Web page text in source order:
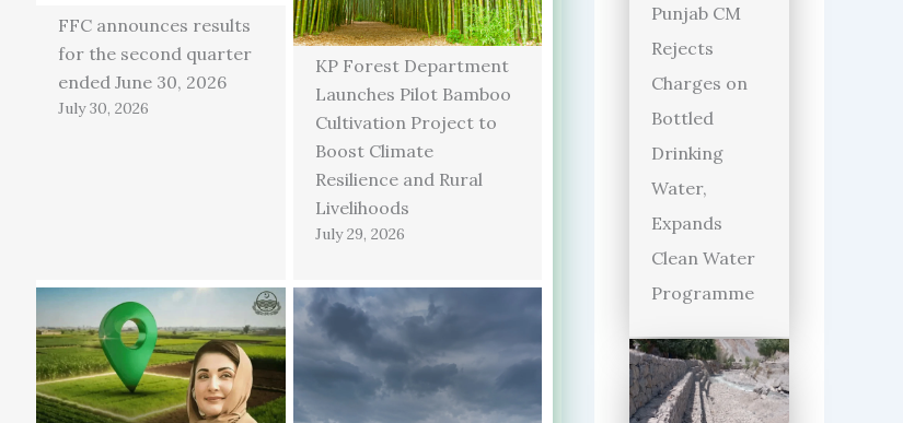
FFC announces results
for the second quarter
ended June 30, 2026
July 30, 2026
KP Forest Department
Launches Pilot Bamboo
Cultivation Project to
Boost Climate
Resilience and Rural
Livelihoods
July 29, 2026
Punjab CM
Rejects
Charges on
Bottled
Drinking
Water,
Expands
Clean Water
Programme